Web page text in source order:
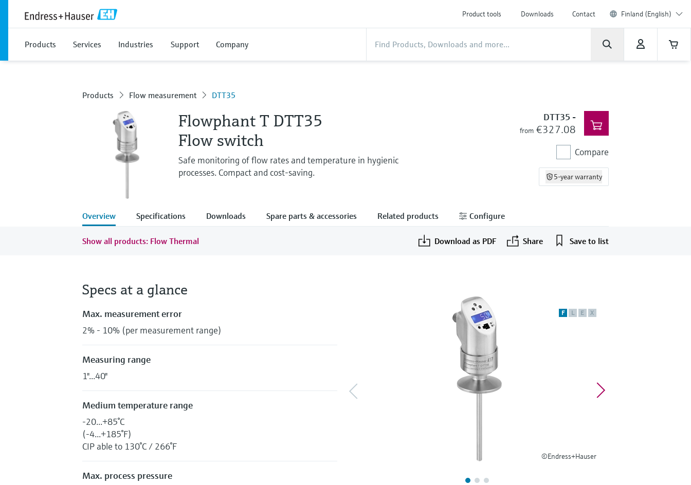
Product tools Downloads Contact Finland (English)
Products Services Industries Support Company
Products Flow measurement DTT35
Flowphant T DTT35
Flow switch
Safe monitoring of flow rates and temperature in hygienic
processes. Compact and cost-saving.
DTT35 -
from €327.08
Compare
5-year warranty
Overview Specifications Downloads Spare parts & accessories Related products Configure
Show all products: Flow Thermal Download as PDF Share Save to list
F L E X
©Endress+Hauser
Specs at a glance
Max. measurement error
2% - 10% (per measurement range)
Measuring range
1"...40"
Medium temperature range
-20...+85°C
(-4...+185°F)
CIP able to 130°C / 266°F
Max. process pressure